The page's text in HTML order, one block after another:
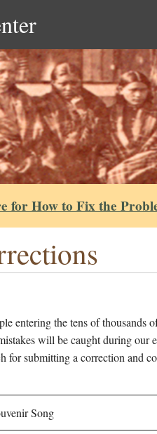
for How to Fix the
entering the tens of thousands
will be caught during our
for submitting a correction and